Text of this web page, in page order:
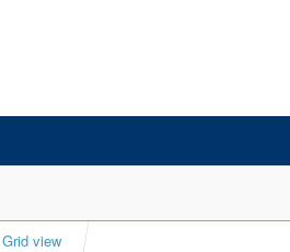
Grid view